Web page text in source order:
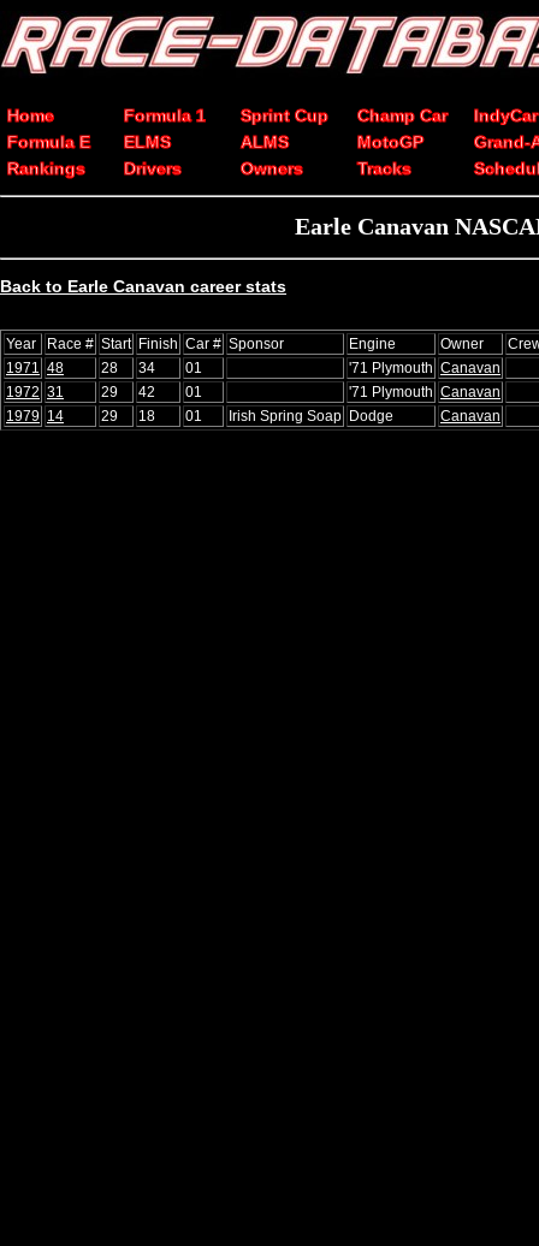
Home Formula 1 Sprint Cup Champ Car
IndyCar
Formula E
ELMS ALMS MotoGP
Grand-
Rankings
Drivers Owners Tracks
Earle Canavan
Back to Earle Canavan career stats
Year Race # Start Finish Car # Sponsor Engine Owner
1971 48 28 34 01 '71 Plymouth Canavan
1972 31 29 42 01 '71 Plymouth Canavan
1979 14 29 18 01 Irish Spring Soap Dodge Canavan